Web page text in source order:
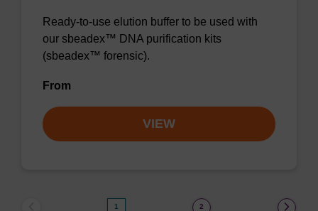
Ready-to-use elution buffer to be used with
our sbeadex™ DNA purification kits
(sbeadex™ forensic).
From
VIEW
1 2